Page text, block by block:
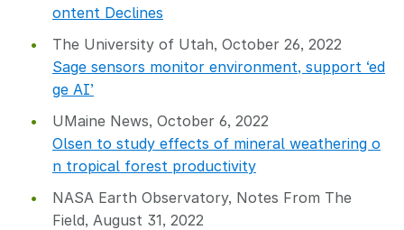
ontent Declines
The University of Utah, October 26, 2022
Sage sensors monitor environment, support ‘ed
ge AI’
UMaine News, October 6, 2022
Olsen to study effects of mineral weathering o
n tropical forest productivity
NASA Earth Observatory, Notes From The
Field, August 31, 2022